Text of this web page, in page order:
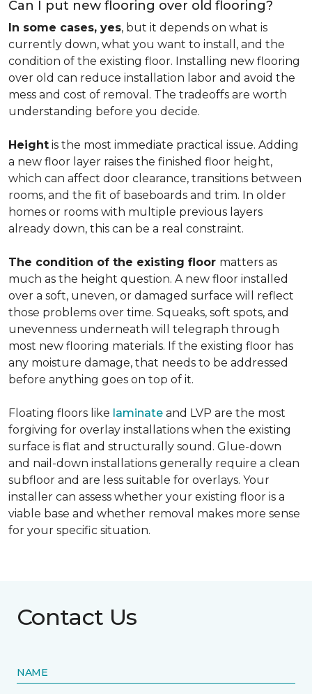
Can I put new flooring over old flooring?
In some cases, yes, but it depends on what is
currently down, what you want to install, and the
condition of the existing floor. Installing new flooring
over old can reduce installation labor and avoid the
mess and cost of removal. The tradeoffs are worth
understanding before you decide.
Height is the most immediate practical issue. Adding
a new floor layer raises the finished floor height,
which can affect door clearance, transitions between
rooms, and the fit of baseboards and trim. In older
homes or rooms with multiple previous layers
already down, this can be a real constraint.
The condition of the existing floor matters as
much as the height question. A new floor installed
over a soft, uneven, or damaged surface will reflect
those problems over time. Squeaks, soft spots, and
unevenness underneath will telegraph through
most new flooring materials. If the existing floor has
any moisture damage, that needs to be addressed
before anything goes on top of it.
Floating floors like laminate and LVP are the most
forgiving for overlay installations when the existing
surface is flat and structurally sound. Glue-down
and nail-down installations generally require a clean
subfloor and are less suitable for overlays. Your
installer can assess whether your existing floor is a
viable base and whether removal makes more sense
for your specific situation.
Contact Us
NAME